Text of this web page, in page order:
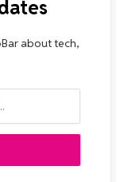
about tech,